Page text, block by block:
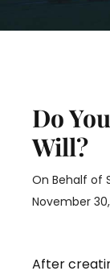
Do
Will?
On Behalf of
November 30,
After